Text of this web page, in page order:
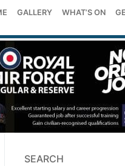
GALLERY WHAT’S ON
SEARCH